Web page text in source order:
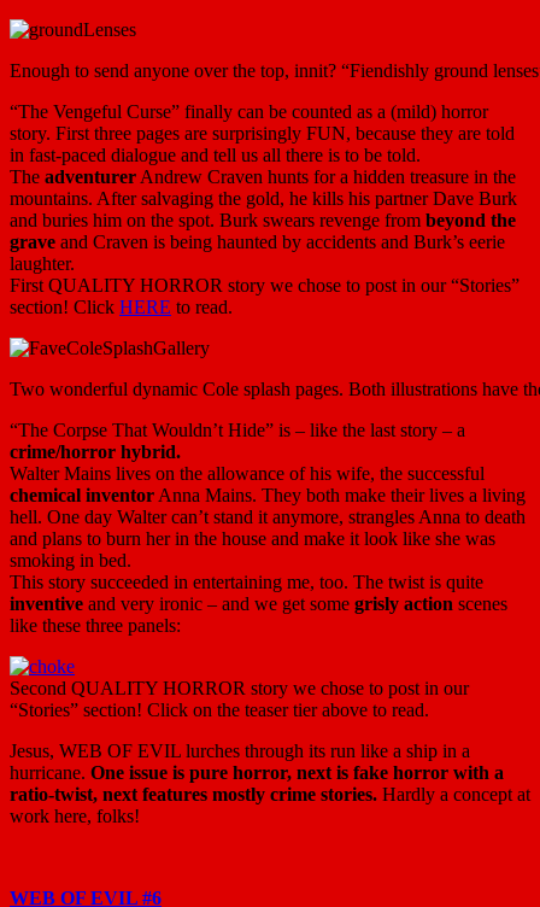
Enough to send anyone over the top, innit? “Fiendishly ground
“The Vengeful Curse” finally can be counted as a (mild) horror
story. First three pages are surprisingly FUN, because they are told
in fast-paced dialogue and tell us all there is to be told.
The adventurer Andrew Craven hunts for a hidden treasure in the
mountains. After salvaging the gold, he kills his partner Dave Burk
and buries him on the spot. Burk swears revenge from beyond the
grave and Craven is being haunted by accidents and Burk’s eerie
laughter.
First QUALITY HORROR story we chose to post in our “Stories”
section! Click HERE to read.
Two wonderful dynamic Cole splash pages. Both illustrations have
“The Corpse That Wouldn’t Hide” is – like the last story – a
crime/horror hybrid.
Walter Mains lives on the allowance of his wife, the successful
chemical inventor Anna Mains. They both make their lives a living
hell. One day Walter can’t stand it anymore, strangles Anna to death
and plans to burn her in the house and make it look like she was
smoking in bed.
This story succeeded in entertaining me, too. The twist is quite
inventive and very ironic – and we get some grisly action scenes
like these three panels:
Second QUALITY HORROR story we chose to post in our
“Stories” section! Click on the teaser tier above to read.
Jesus, WEB OF EVIL lurches through its run like a ship in a
hurricane. One issue is pure horror, next is fake horror with a
ratio-twist, next features mostly crime stories. Hardly a concept at
work here, folks!
WEB OF EVIL #6